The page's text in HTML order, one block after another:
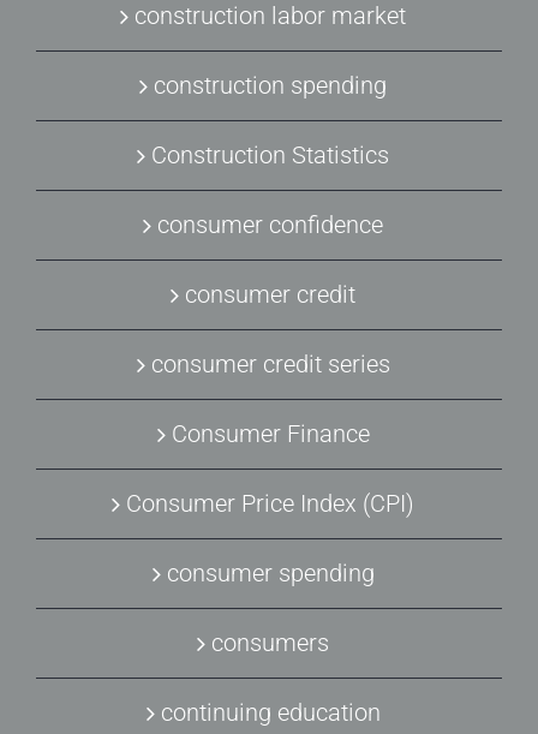
construction labor market
construction spending
Construction Statistics
consumer confidence
consumer credit
consumer credit series
Consumer Finance
Consumer Price Index (CPI)
consumer spending
consumers
continuing education